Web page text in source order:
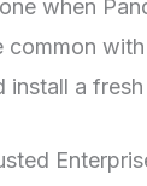
when
common
install a